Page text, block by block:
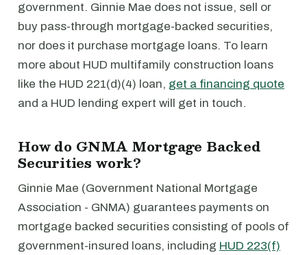
government. Ginnie Mae does not issue, sell or
buy pass-through mortgage-backed securities,
nor does it purchase mortgage loans. To learn
more about HUD multifamily construction loans
like the HUD 221(d)(4) loan, get a financing quote
and a HUD lending expert will get in touch.
How do GNMA Mortgage Backed
Securities work?
Ginnie Mae (Government National Mortgage
Association - GNMA) guarantees payments on
mortgage backed securities consisting of pools of
government-insured loans, including HUD 223(f)